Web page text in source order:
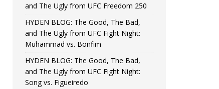
and The Ugly from UFC Freedom 250
HYDEN BLOG: The Good, The Bad,
and The Ugly from UFC Fight Night:
Muhammad vs. Bonfim
HYDEN BLOG: The Good, The Bad,
and The Ugly from UFC Fight Night:
Song vs. Figueiredo